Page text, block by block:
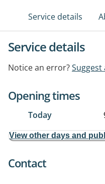
Service details
Service details
Notice an error?
Opening times
Today
View other days and
Contact